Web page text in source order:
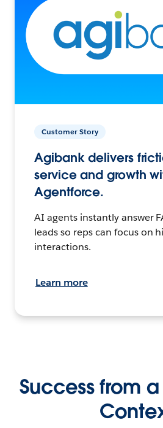
Customer Story
Agibank delivers
service and growth
Agentforce.
AI agents instantly answer
leads so reps can focus on
interactions.
Learn more
Success from